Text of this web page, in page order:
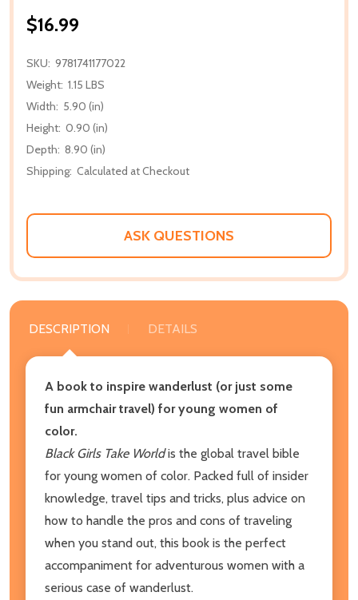
$16.99
SKU: 9781741177022
Weight: 1.15 LBS
Width: 5.90 (in)
Height: 0.90 (in)
Depth: 8.90 (in)
Shipping: Calculated at Checkout
ASK QUESTIONS
DESCRIPTION DETAILS
A book to inspire wanderlust (or just some
fun armchair travel) for young women of
color.
Black Girls Take Worldis the global travel bible
for young women of color. Packed full of insider
knowledge, travel tips and tricks, plus advice on
how to handle the pros and cons of traveling
when you stand out, this book is the perfect
accompaniment for adventurous women with a
serious case of wanderlust.